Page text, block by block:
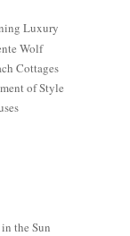
Luxury
Wolf
Cottages
of Style
the Sun